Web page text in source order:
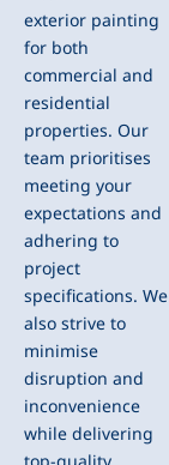
exterior painting
for both
commercial and
residential
properties. Our
team prioritises
meeting your
expectations and
adhering to
project
specifications. We
also strive to
minimise
disruption and
inconvenience
while delivering